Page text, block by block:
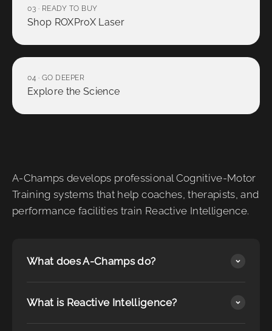
03 · READY TO BUY
Shop ROXProX Laser
04 · GO DEEPER
Explore the Science
A-Champs develops professional Cognitive-Motor
Training systems that help coaches, therapists, and
performance facilities train Reactive Intelligence.
What does A-Champs do?
What is Reactive Intelligence?